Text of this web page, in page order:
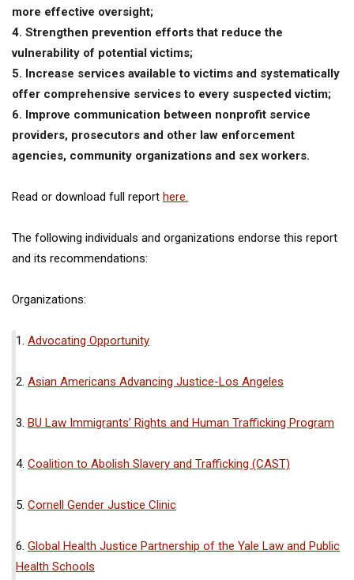
more effective oversight;
4. Strengthen prevention efforts that reduce the
vulnerability of potential victims;
5. Increase services available to victims and systematically
offer comprehensive services to every suspected victim;
6. Improve communication between nonprofit service
providers, prosecutors and other law enforcement
agencies, community organizations and sex workers.
Read or download full report here.
The following individuals and organizations endorse this report
and its recommendations:
Organizations:
1. Advocating Opportunity
2. Asian Americans Advancing Justice-Los Angeles
3. BU Law Immigrants’ Rights and Human Trafficking Program
4. Coalition to Abolish Slavery and Trafficking (CAST)
5. Cornell Gender Justice Clinic
6. Global Health Justice Partnership of the Yale Law and Public
Health Schools